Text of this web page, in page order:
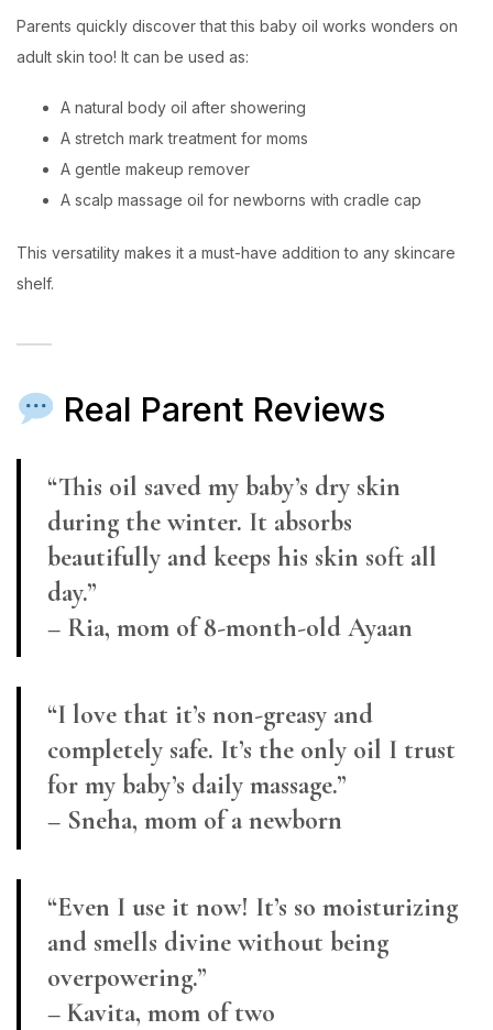
Parents quickly discover that this baby oil works wonders on
adult skin too! It can be used as:
A natural body oil after showering
A stretch mark treatment for moms
A gentle makeup remover
A scalp massage oil for newborns with cradle cap
This versatility makes it a must-have addition to any skincare
shelf.
Real Parent Reviews
“This oil saved my baby’s dry skin
during the winter. It absorbs
beautifully and keeps his skin soft all
day.”
– Ria, mom of 8-month-old Ayaan
“I love that it’s non-greasy and
completely safe. It’s the only oil I trust
for my baby’s daily massage.”
– Sneha, mom of a newborn
“Even I use it now! It’s so moisturizing
and smells divine without being
overpowering.”
– Kavita, mom of two